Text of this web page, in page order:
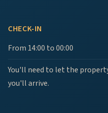
CHECK-IN
From 14:00 to 00:00
You'll need to let the
you'll arrive.